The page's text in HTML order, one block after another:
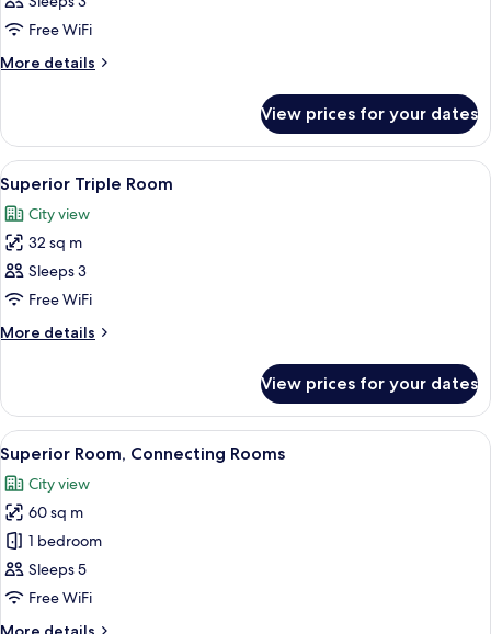
ViewFree WiFi
More details
More
Acropolis
View
View prices for your dates
View
all
photos
for
Superior
Triple
Room
A modern hotel room with a blue
5
Superior Triple Room
City view
32 sq m
Sleeps 3
Free WiFi
More details
More
Triple
Room
View prices for your dates
View
all
photos
for
Superior
Room,
Connecting
A hotel room with a large bed, a
4
Superior Room, Connecting Rooms
City view
60 sq m
1 bedroom
Sleeps 5
Free WiFi
More